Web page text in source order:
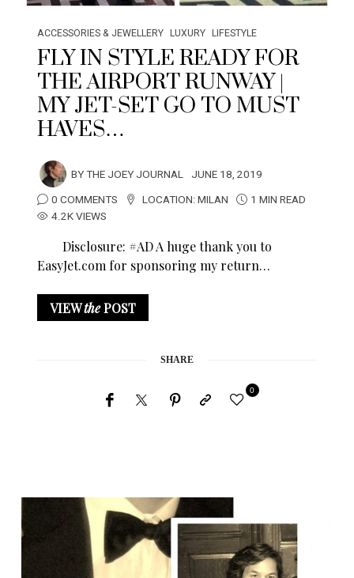
ACCESSORIES & JEWELLERY LUXURY LIFESTYLE
FLY IN STYLE READY FOR
THE AIRPORT RUNWAY |
MY JET-SET GO TO MUST
HAVES…
BYTHE JOEY JOURNAL JUNE 18, 2019
0 COMMENTS
LOCATION:MILAN
1 MIN READ
4.2K VIEWS
Disclosure: #AD A huge thank you to
EasyJet.com for sponsoring my return…
VIEWthePOST
SHARE
0